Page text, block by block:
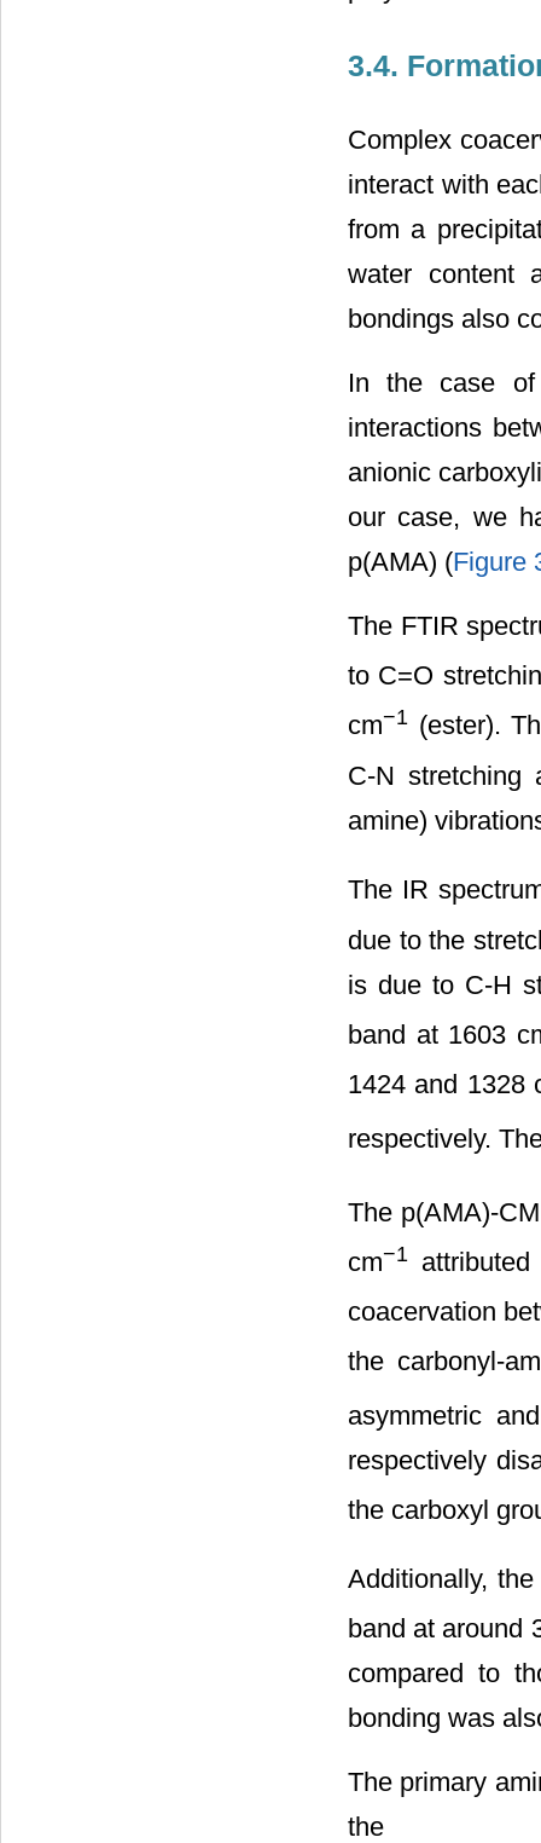
3.4.
Complex
interact with
from a
water content
bondings also
In the case of
interactions
anionic
our case, we
p(AMA) (Figure
The FTIR
to C=O
cm−1 (ester).
C-N stretching
amine)
The IR
due to the
is due to C-H
band at 1603
1424 and 1328
respectively.
The p(AMA)-
cm−1
coacervation
the carbonyl-
asymmetric
respectively
the carboxyl
Additionally,
band at around
compared to
bonding was
The primary
the